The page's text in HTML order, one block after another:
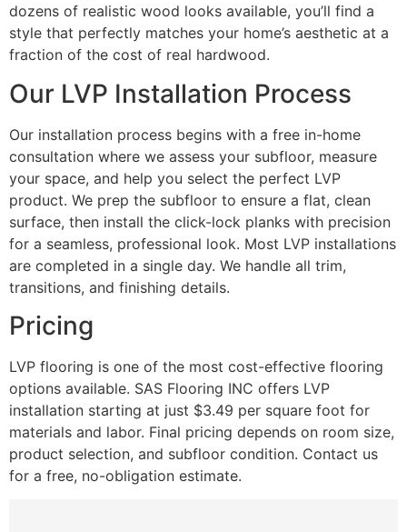
dozens of realistic wood looks available, you’ll find a
style that perfectly matches your home’s aesthetic at a
fraction of the cost of real hardwood.
Our LVP Installation Process
Our installation process begins with a free in-home
consultation where we assess your subfloor, measure
your space, and help you select the perfect LVP
product. We prep the subfloor to ensure a flat, clean
surface, then install the click-lock planks with precision
for a seamless, professional look. Most LVP installations
are completed in a single day. We handle all trim,
transitions, and finishing details.
Pricing
LVP flooring is one of the most cost-effective flooring
options available. SAS Flooring INC offers LVP
installation starting at just $3.49 per square foot for
materials and labor. Final pricing depends on room size,
product selection, and subfloor condition. Contact us
for a free, no-obligation estimate.